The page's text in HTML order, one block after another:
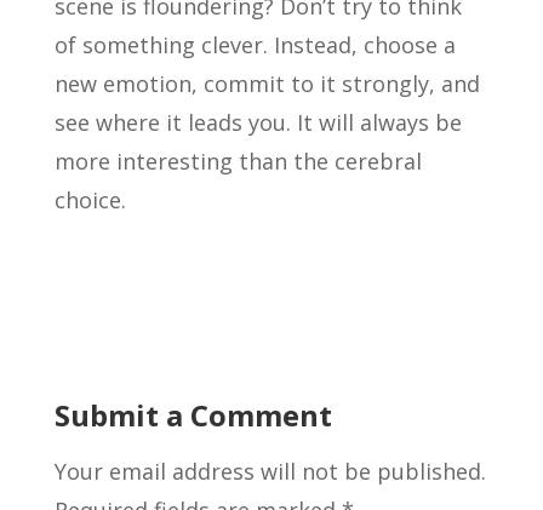
scene is floundering? Don’t try to think
of something clever. Instead, choose a
new emotion, commit to it strongly, and
see where it leads you. It will always be
more interesting than the cerebral
choice.
Submit a Comment
Your email address will not be published.